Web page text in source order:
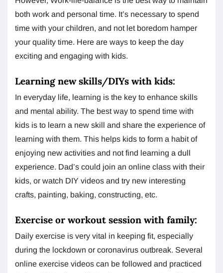
both work and personal time. It’s necessary to spend
time with your children, and not let boredom hamper
your quality time. Here are ways to keep the day
exciting and engaging with kids.
Learning new skills/DIYs with kids:
In everyday life, learning is the key to enhance skills
and mental ability. The best way to spend time with
kids is to learn a new skill and share the experience of
learning with them. This helps kids to form a habit of
enjoying new activities and not find learning a dull
experience. Dad’s could join an online class with their
kids, or watch DIY videos and try new interesting
crafts, painting, baking, constructing, etc.
Exercise or workout session with family:
Daily exercise is very vital in keeping fit, especially
during the lockdown or coronavirus outbreak. Several
online exercise videos can be followed and practiced